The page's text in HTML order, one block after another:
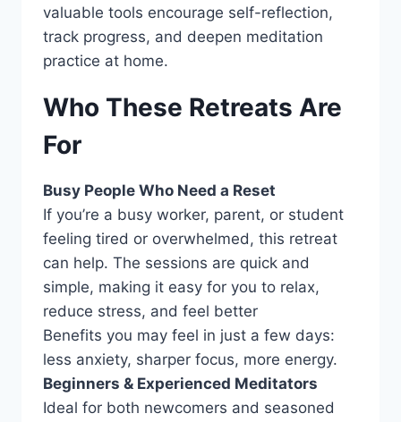
valuable tools encourage self-reflection,
track progress, and deepen meditation
practice at home.
Who These Retreats Are
For
Busy People Who Need a Reset
If you’re a busy worker, parent, or student
feeling tired or overwhelmed, this retreat
can help. The sessions are quick and
simple, making it easy for you to relax,
reduce stress, and feel better
Benefits you may feel in just a few days:
less anxiety, sharper focus, more energy.
Beginners & Experienced Meditators
Ideal for both newcomers and seasoned